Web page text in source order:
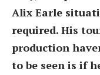
Alix Earle
required. His
production
to be seen is if